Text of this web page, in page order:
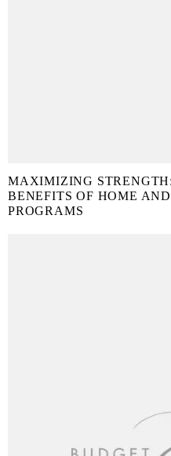
MAXIMIZING
BENEFITS OF HOME
PROGRAMS